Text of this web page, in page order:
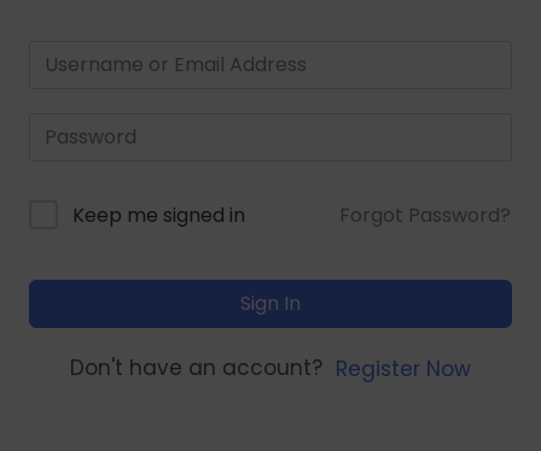
Keep me signed in Forgot Password?
Sign In
Don't have an account? Register Now